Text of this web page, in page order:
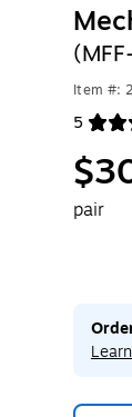
Item #:
5
Exited
pair